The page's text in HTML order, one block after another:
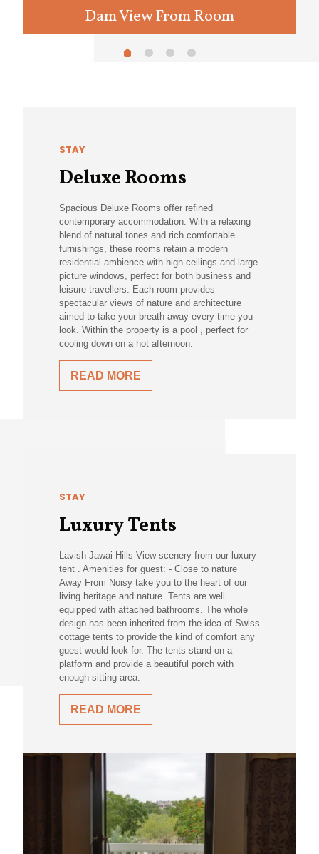
Dam View From Room
STAY
Deluxe Rooms
Spacious Deluxe Rooms offer refined
contemporary accommodation. With a relaxing
blend of natural tones and rich comfortable
furnishings, these rooms retain a modern
residential ambience with high ceilings and large
picture windows, perfect for both business and
leisure travellers. Each room provides
spectacular views of nature and architecture
aimed to take your breath away every time you
look. Within the property is a pool , perfect for
cooling down on a hot afternoon.
READ MORE
STAY
Luxury Tents
Lavish Jawai Hills View scenery from our luxury
tent . Amenities for guest: - Close to nature
Away From Noisy take you to the heart of our
living heritage and nature. Tents are well
equipped with attached bathrooms. The whole
design has been inherited from the idea of Swiss
cottage tents to provide the kind of comfort any
guest would look for. The tents stand on a
platform and provide a beautiful porch with
enough sitting area.
READ MORE